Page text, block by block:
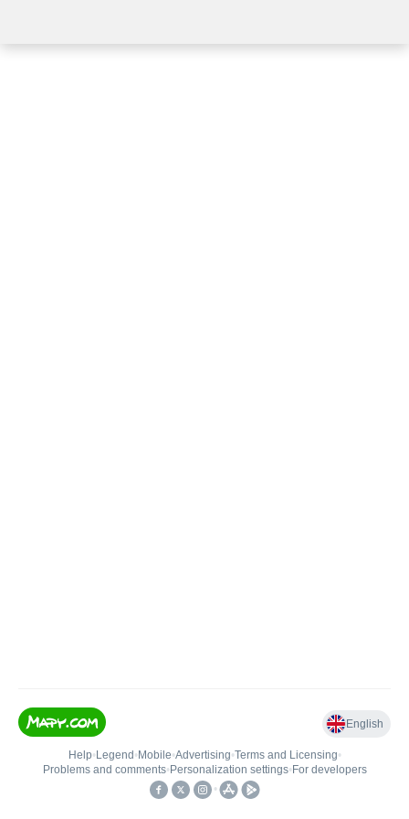
English
Help• Legend • Mobile•Advertising•Terms and Licensing•
Problems and comments• Personalization settings• For developers
•